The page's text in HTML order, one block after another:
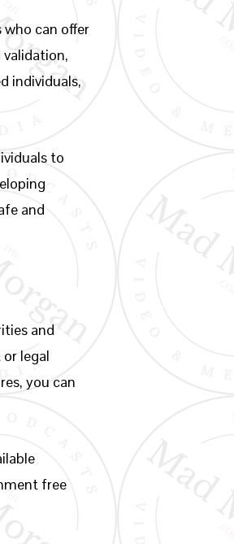
can offer
individuals,
to
and
and
legal
you can
free